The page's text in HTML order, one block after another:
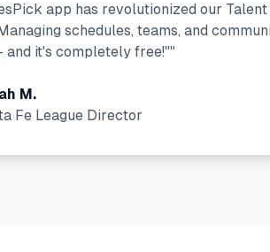
app has revolutionized our
schedules, teams, and
and it's completely free!""
M.
Fe League Director